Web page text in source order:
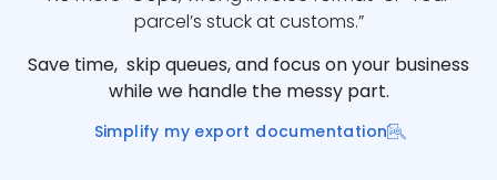
parcel’s stuck at customs.”
Save time, skip queues, and focus on your business
while we handle the messy part.
Simplify my export documentation